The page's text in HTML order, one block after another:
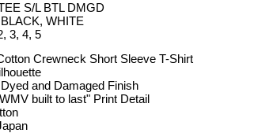
S/L BTL DMGD
WHITE
3, 4, 5
Crewneck Short Sleeve T-Shirt
and Damaged Finish
built to last" Print Detail